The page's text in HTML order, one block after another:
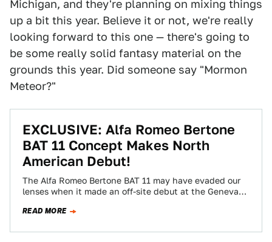
Michigan, and they're planning on mixing things
up a bit this year. Believe it or not, we're really
looking forward to this one — there's going to
be some really solid fantasy material on the
grounds this year. Did someone say "Mormon
Meteor?"
EXCLUSIVE: Alfa Romeo Bertone
BAT 11 Concept Makes North
American Debut!
The Alfa Romeo Bertone BAT 11 may have evaded our
lenses when it made an off-site debut at the Geneva
READ MORE